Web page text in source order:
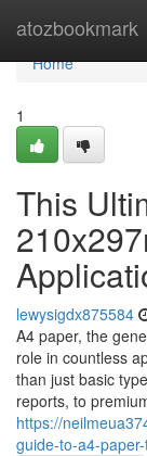
atozbookmark
Home
Home
1
This
lewysigdx875584
A4 paper, the
role in countless
than just basic
reports, to
https://
guide-to-a4-